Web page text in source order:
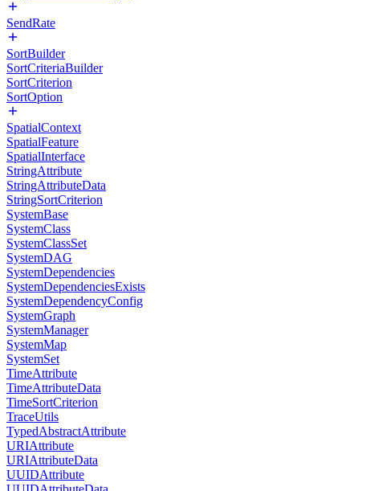
SendRate
SortBuilder
SortCriteriaBuilder
SortCriterion
SortOption
SpatialContext
SpatialFeature
SpatialInterface
StringAttribute
StringAttributeData
StringSortCriterion
SystemBase
SystemClass
SystemClassSet
SystemDAG
SystemDependencies
SystemDependenciesExists
SystemDependencyConfig
SystemGraph
SystemManager
SystemMap
SystemSet
TimeAttribute
TimeAttributeData
TimeSortCriterion
TraceUtils
TypedAbstractAttribute
URIAttribute
URIAttributeData
UUIDAttribute